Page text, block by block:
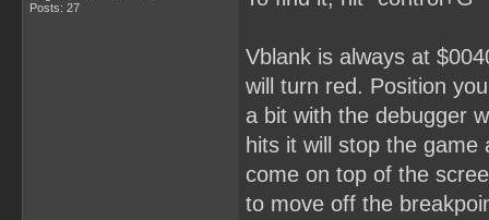
Posts: 27
Vblank is always at
will turn red. Position
a bit with the debugger
hits it will stop the game
come on top of the
to move off the